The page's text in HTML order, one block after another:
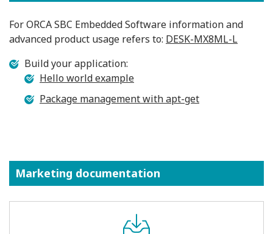
For ORCA SBC Embedded Software information and
advanced product usage refers to: DESK-MX8ML-L
Build your application:
Hello world example
Package management with apt-get
Marketing documentation